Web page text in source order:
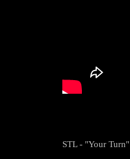
STL - "Your Turn"